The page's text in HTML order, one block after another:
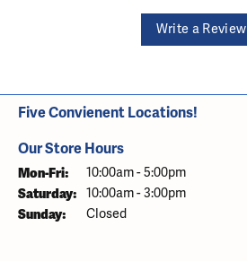
Write a Review
Five Convienent Locations!
Our Store Hours
Mon-Fri: Monday - Friday:
10:00am - 5:00pm
Saturday: 10:00am - 3:00pm
Sunday: Closed